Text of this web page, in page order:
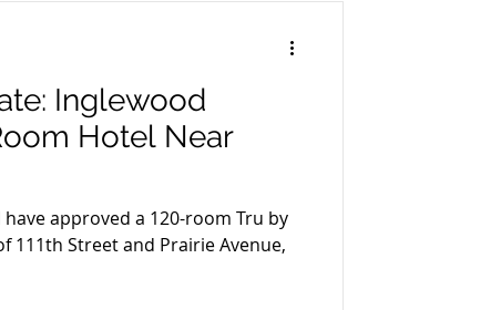
Inglewood
Hotel Near
approved a 120-room Tru by
111th Street and Prairie Avenue,